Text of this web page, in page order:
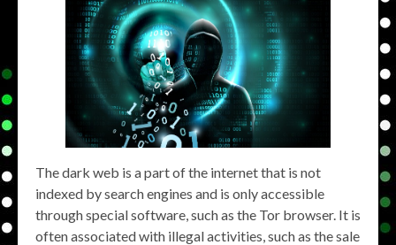
The dark web is a part of the internet that is not
indexed by search engines and is only accessible
through special software, such as the Tor browser. It is
often associated with illegal activities, such as the sale